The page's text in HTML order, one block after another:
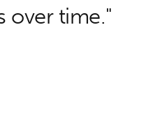
over time.